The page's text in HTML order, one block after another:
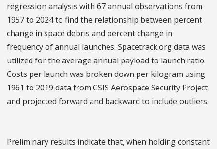
regression analysis with 67 annual observations from
1957 to 2024 to find the relationship between percent
change in space debris and percent change in
frequency of annual launches. Spacetrack.org data was
utilized for the average annual payload to launch ratio.
Costs per launch was broken down per kilogram using
1961 to 2019 data from CSIS Aerospace Security Project
and projected forward and backward to include outliers.
Preliminary results indicate that, when holding constant